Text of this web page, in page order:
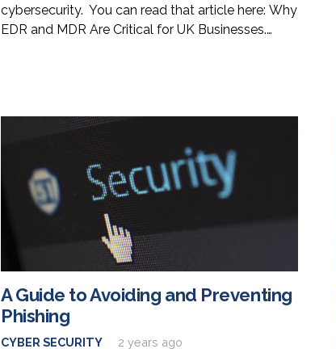
cybersecurity. You can read that article here: Why
EDR and MDR Are Critical for UK Businesses.…
A Guide to Avoiding and Preventing
Phishing
CYBER SECURITY 2 years ago